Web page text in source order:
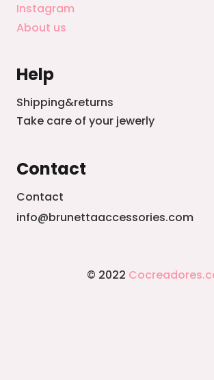
Instagram
About us
Help
Shipping&returns
Take care of your jewerly
Contact
Contact
info@brunettaaccessories.com
© 2022